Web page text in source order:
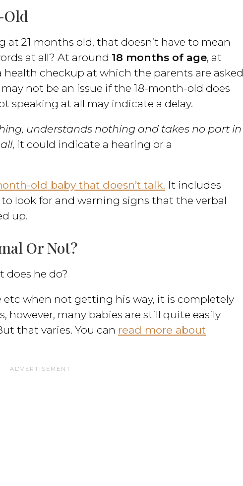
21 months old, that doesn’t have to mean
at all? At around 18 months of age, at
health checkup at which the parents are asked
not be an issue if the 18-month-old does
speaking at all may indicate a delay.
understands nothing and takes no part in
, it could indicate a hearing or a
old baby that doesn’t talk. It includes
look for and warning signs that the verbal
up.
Or Not?
does he do?
etc when not getting his way, it is completely
however, many babies are still quite easily
that varies. You can read more about